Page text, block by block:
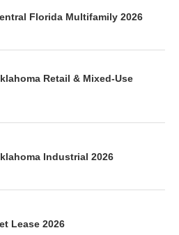
Florida Multifamily 2026
Retail & Mixed-Use
Industrial 2026
Lease 2026